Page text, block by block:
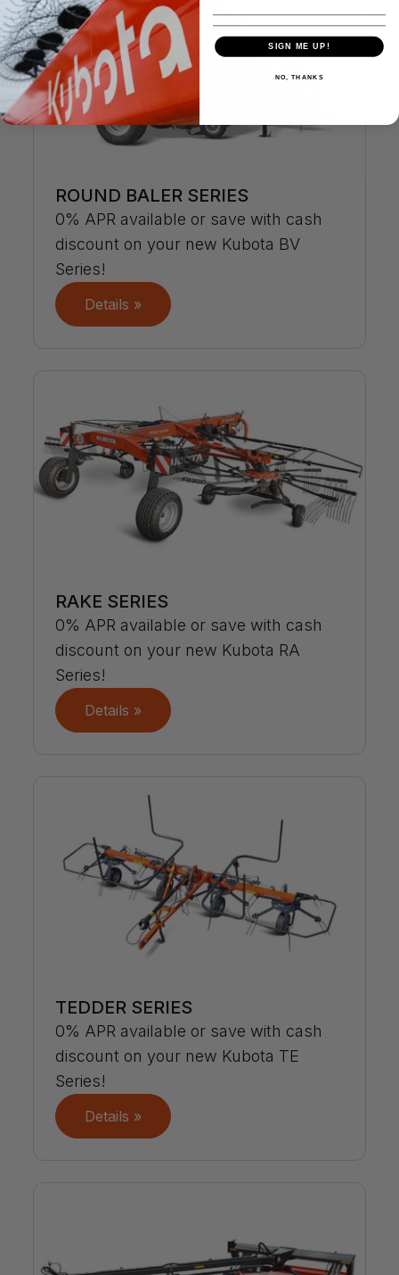
ROUND BALER SERIES
0% APR available or save with cash
discount on your new Kubota BV
Series!
Details »
RAKE SERIES
0% APR available or save with cash
discount on your new Kubota RA
Series!
Details »
TEDDER SERIES
0% APR available or save with cash
discount on your new Kubota TE
Series!
Details »
SIGN ME UP!
NO, THANKS